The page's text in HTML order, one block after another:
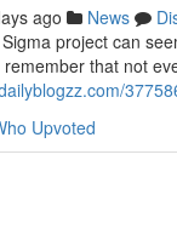
ago News
project can
that not
Upvoted